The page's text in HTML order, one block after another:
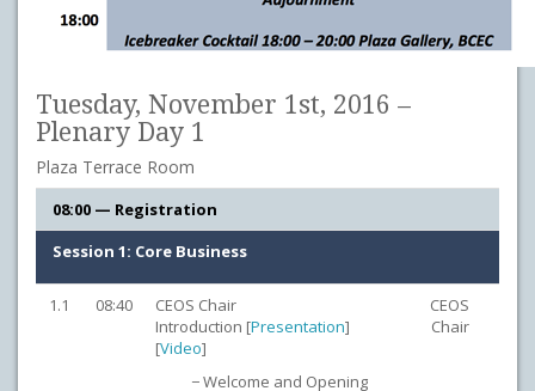
Tuesday, November 1st, 2016 –
Plenary Day 1
Plaza Terrace Room
08:00 — Registration
Session 1: Core Business
1.1 08:40
CEOS Chair
Introduction [Presentation]
[Video]
− Welcome and Opening
CEOS
Chair